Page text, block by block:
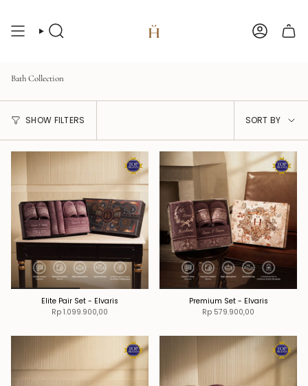
content
Search Account
Bath Collection
SHOW FILTERS SORT BY
Elite Pair Set - Elvaris
Rp 1.099.900,00
Premium Set - Elvaris
Rp 579.900,00